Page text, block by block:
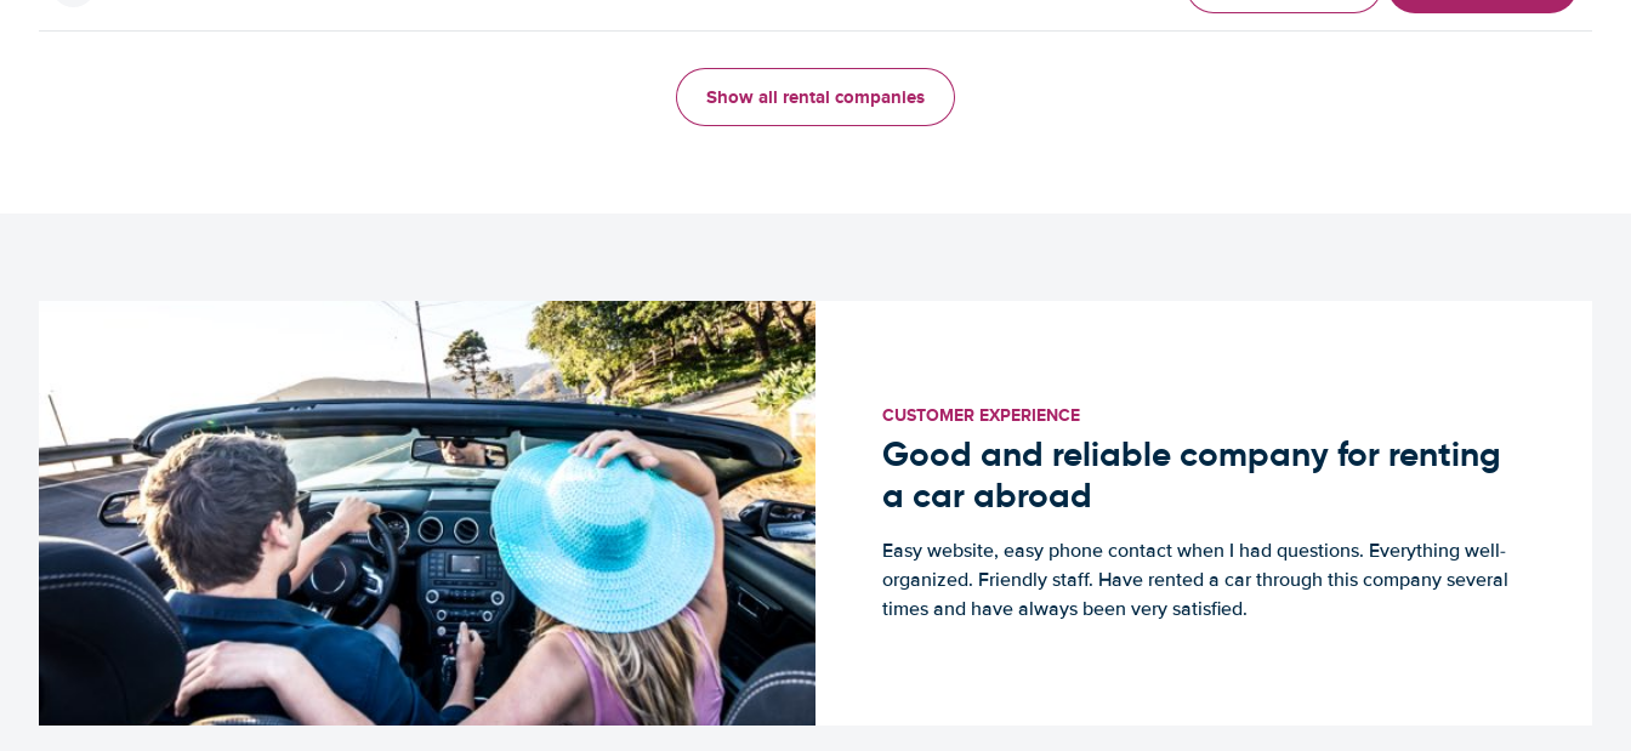
Show all rental companies
CUSTOMER EXPERIENCE
Good and reliable company for renting
a car abroad
Easy website, easy phone contact when I had questions. Everything well-
organized. Friendly staff. Have rented a car through this company several
times and have always been very satisfied.